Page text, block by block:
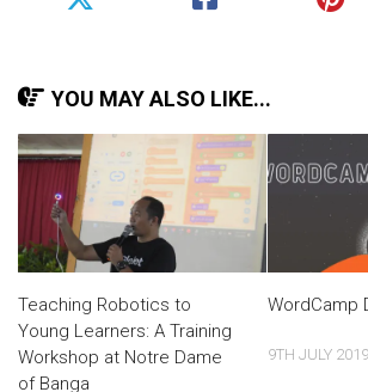
YOU MAY ALSO LIKE...
Teaching Robotics to
Young Learners: A Training
Workshop at Notre Dame
of Banga
WordCamp
9TH JULY 2019